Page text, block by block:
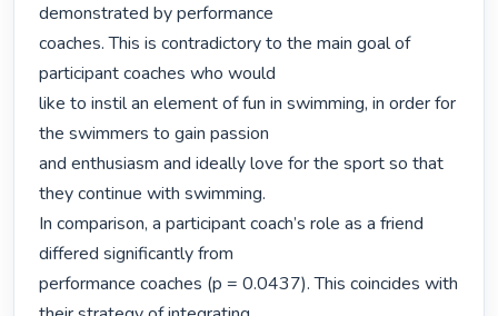
demonstrated by performance
coaches. This is contradictory to the main goal of
participant coaches who would
like to instil an element of fun in swimming, in order for
the swimmers to gain passion
and enthusiasm and ideally love for the sport so that
they continue with swimming.
In comparison, a participant coach’s role as a friend
differed significantly from
performance coaches (p = 0.0437). This coincides with